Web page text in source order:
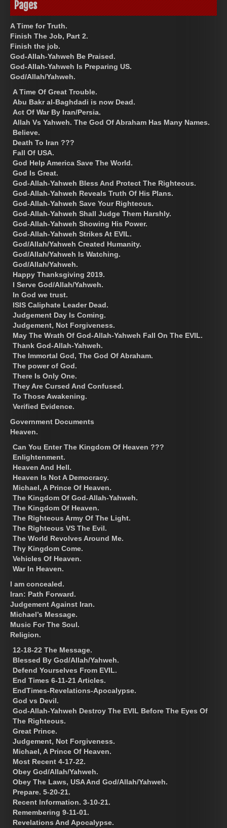
Pages
A Time for Truth.
Finish The Job, Part 2.
Finish the job.
God-Allah-Yahweh Be Praised.
God-Allah-Yahweh Is Preparing US.
God/Allah/Yahweh.
A Time Of Great Trouble.
Abu Bakr al-Baghdadi is now Dead.
Act Of War By Iran/Persia.
Allah Vs Yahweh. The God Of Abraham Has Many Names.
Believe.
Death To Iran ???
Fall Of USA.
God Help America Save The World.
God Is Great.
God-Allah-Yahweh Bless And Protect The Righteous.
God-Allah-Yahweh Reveals Truth Of His Plans.
God-Allah-Yahweh Save Your Righteous.
God-Allah-Yahweh Shall Judge Them Harshly.
God-Allah-Yahweh Showing His Power.
God-Allah-Yahweh Strikes At EVIL.
God/Allah/Yahweh Created Humanity.
God/Allah/Yahweh Is Watching.
God/Allah/Yahweh.
Happy Thanksgiving 2019.
I Serve God/Allah/Yahweh.
In God we trust.
ISIS Caliphate Leader Dead.
Judgement Day Is Coming.
Judgement, Not Forgiveness.
May The Wrath Of God-Allah-Yahweh Fall On The EVIL.
Thank God-Allah-Yahweh.
The Immortal God, The God Of Abraham.
The power of God.
There Is Only One.
They Are Cursed And Confused.
To Those Awakening.
Verified Evidence.
Government Documents
Heaven.
Can You Enter The Kingdom Of Heaven ???
Enlightenment.
Heaven And Hell.
Heaven Is Not A Democracy.
Michael, A Prince Of Heaven.
The Kingdom Of God-Allah-Yahweh.
The Kingdom Of Heaven.
The Righteous Army Of The Light.
The Righteous VS The Evil.
The World Revolves Around Me.
Thy Kingdom Come.
Vehicles Of Heaven.
War In Heaven.
I am concealed.
Iran: Path Forward.
Judgement Against Iran.
Michael’s Message.
Music For The Soul.
Religion.
12-18-22 The Message.
Blessed By God/Allah/Yahweh.
Defend Yourselves From EVIL.
End Times 6-11-21 Articles.
EndTimes-Revelations-Apocalypse.
God vs Devil.
God-Allah-Yahweh Destroy The EVIL Before The Eyes Of
The Righteous.
Great Prince.
Judgement, Not Forgiveness.
Michael, A Prince Of Heaven.
Most Recent 4-17-22.
Obey God/Allah/Yahweh.
Obey The Laws, USA And God/Allah/Yahweh.
Prepare. 5-20-21.
Recent Information. 3-10-21.
Remembering 9-11-01.
Revelations And Apocalypse.